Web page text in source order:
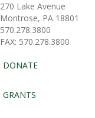
270 Lake Avenue
Montrose, PA 18801
570.278.3800
FAX: 570.278.3800
DONATE
GRANTS